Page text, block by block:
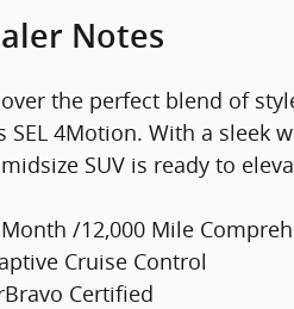
Notes
the perfect blend of
SEL 4Motion. With a sleek
SUV is ready to
/12,000 Mile
Cruise Control
Certified